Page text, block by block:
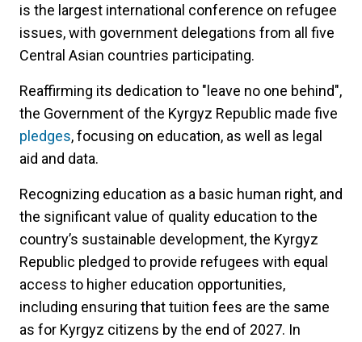
is the largest international conference on refugee
issues, with government delegations from all five
Central Asian countries participating.
Reaffirming its dedication to "leave no one behind",
the Government of the Kyrgyz Republic made five
pledges, focusing on education, as well as legal
aid and data.
Recognizing education as a basic human right, and
the significant value of quality education to the
country’s sustainable development, the Kyrgyz
Republic pledged to provide refugees with equal
access to higher education opportunities,
including ensuring that tuition fees are the same
as for Kyrgyz citizens by the end of 2027. In